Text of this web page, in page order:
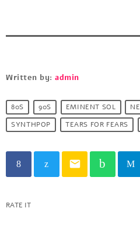
Written by:admin
80S 90S EMINENT SOL
SYNTHPOP
TEARS FOR FEARS
email
RATE IT